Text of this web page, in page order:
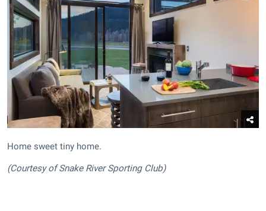
Home sweet tiny home.
(Courtesy of Snake River Sporting Club)